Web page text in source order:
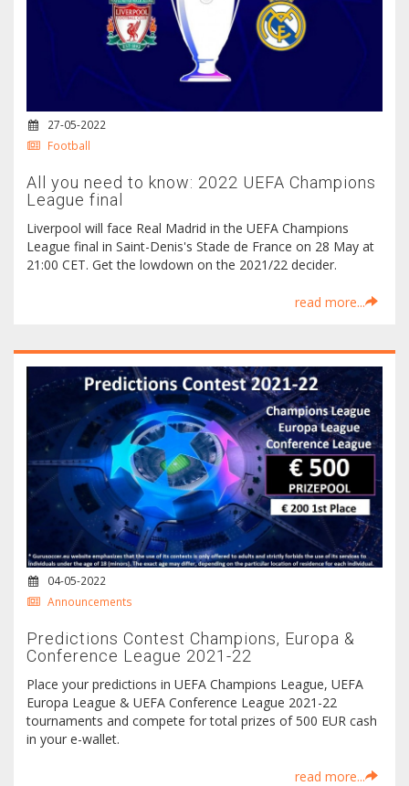
27-05-2022
Football
All you need to know: 2022 UEFA Champions
League final
Liverpool will face Real Madrid in the UEFA Champions
League final in Saint-Denis's Stade de France on 28 May at
21:00 CET. Get the lowdown on the 2021/22 decider.
read more...
04-05-2022
Announcements
Predictions Contest Champions, Europa &
Conference League 2021-22
Place your predictions in UEFA Champions League, UEFA
Europa League & UEFA Conference League 2021-22
tournaments and compete for total prizes of 500 EUR cash
in your e-wallet.
read more...